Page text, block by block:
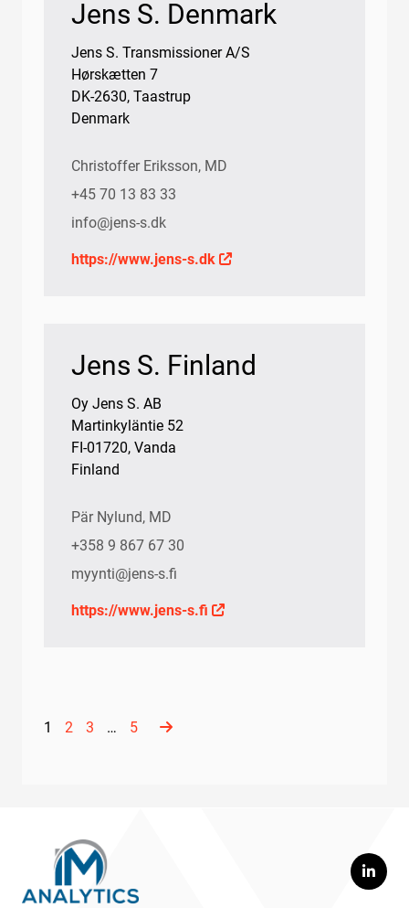
Jens S. Denmark
Jens S. Transmissioner A/S
Hørskætten 7
DK-2630, Taastrup
Denmark
Christoffer Eriksson, MD
+45 70 13 83 33
info@jens-s.dk
https://www.jens-s.dk
Jens S. Finland
Oy Jens S. AB
Martinkyläntie 52
FI-01720, Vanda
Finland
Pär Nylund, MD
+358 9 867 67 30
myynti@jens-s.fi
https://www.jens-s.fi
1 2 3 … 5